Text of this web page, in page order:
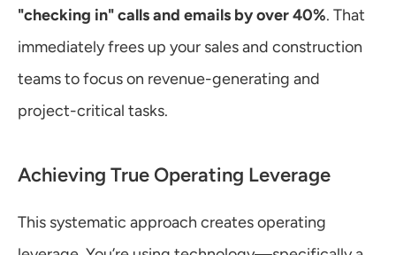
"checking in" calls and emails by over 40%. That
immediately frees up your sales and construction
teams to focus on revenue-generating and
project-critical tasks.
Achieving True Operating Leverage
This systematic approach creates operating